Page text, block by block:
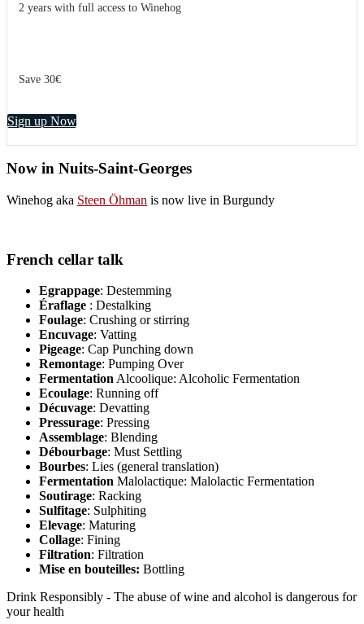
2 years with full access to Winehog
Save 30€
Sign up Now
Now in Nuits-Saint-Georges
Winehog aka Steen Öhman is now live in Burgundy
French cellar talk
Egrappage: Destemming
Éraflage : Destalking
Foulage: Crushing or stirring
Encuvage: Vatting
Pigeage: Cap Punching down
Remontage: Pumping Over
FermentationAlcoolique: Alcoholic Fermentation
Ecoulage: Running off
Décuvage: Devatting
Pressurage: Pressing
Assemblage: Blending
Débourbage: Must Settling
Bourbes: Lies (general translation)
Fermentation Malolactique: Malolactic Fermentation
Soutirage: Racking
Sulfitage: Sulphiting
Elevage: Maturing
Collage: Fining
Filtration: Filtration
Mise en bouteilles: Bottling
Drink Responsibly - The abuse of wine and alcohol is dangerous for
your health